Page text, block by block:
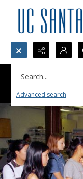
Search...
Advanced search